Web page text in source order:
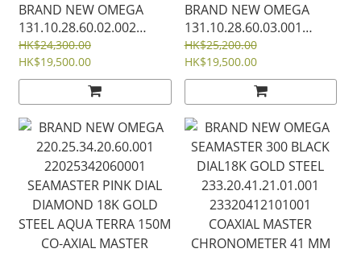
BRAND NEW OMEGA
131.10.28.60.02.002
13110286002002 SILEVER
DIAL STEEL
CONSTELLATION
QUARTZ 28 MM
HK$24,300.00
HK$19,500.00
BRAND NEW OMEGA
131.10.28.60.03.001
13110286003001 BLUE
DIAL STEEL
CONSTELLATION
QUARTZ 28 MM
HK$25,200.00
HK$19,500.00